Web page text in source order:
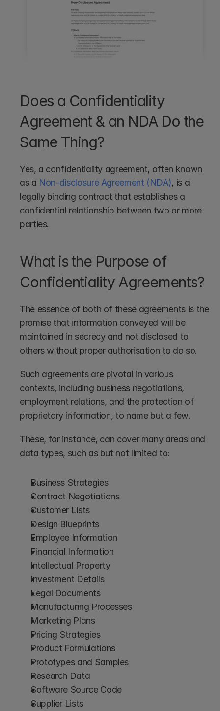
Does a Confidentiality
Agreement & an NDA Do the
Same Thing?
Yes, a confidentiality agreement, often known
as a Non-disclosure Agreement (NDA), is a
legally binding contract that establishes a
confidential relationship between two or more
parties.
What is the Purpose of
Confidentiality Agreements?
The essence of both of these agreements is the
promise that information conveyed will be
maintained in secrecy and not disclosed to
others without proper authorisation to do so.
Such agreements are pivotal in various
contexts, including business negotiations,
employment relations, and the protection of
proprietary information, to name but a few.
These, for instance, can cover many areas and
data types, such as but not limited to:
Business Strategies
Contract Negotiations
Customer Lists
Design Blueprints
Employee Information
Financial Information
Intellectual Property
Investment Details
Legal Documents
Manufacturing Processes
Marketing Plans
Pricing Strategies
Product Formulations
Prototypes and Samples
Research Data
Software Source Code
Supplier Lists